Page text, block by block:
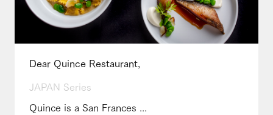
Dear Quince Restaurant,
JAPAN Series
Quince is a San Frances ...